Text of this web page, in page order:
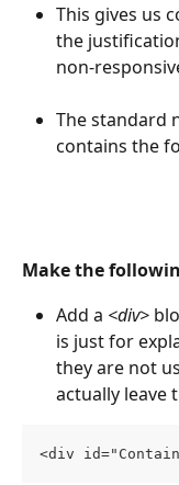
This gives us
the
non-
The standard
contains the
Make the
Add a <div>
is just for
they are not
actually leave
<div